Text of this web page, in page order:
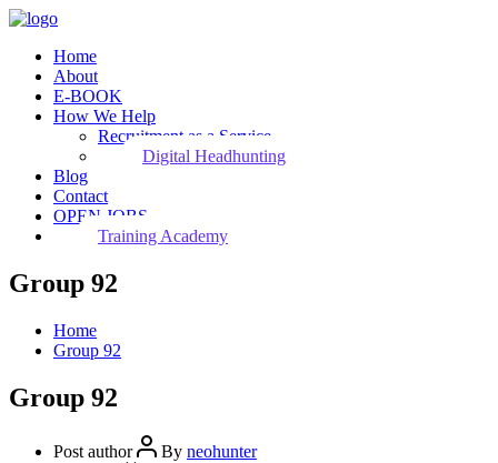
Home
About
E-BOOK
How We Help
Recruitment as a Service
Digital Headhunting
Blog
Contact
OPEN JOBS
Training Academy
Group 92
Home
Group 92
Group 92
Post author By neohunter